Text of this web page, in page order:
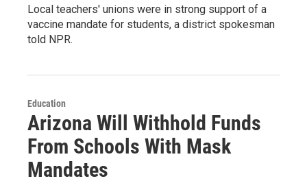
Local teachers' unions were in strong support of a
vaccine mandate for students, a district spokesman
told NPR.
Education
Arizona Will Withhold Funds
From Schools With Mask
Mandates